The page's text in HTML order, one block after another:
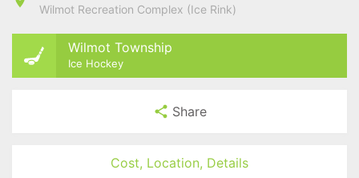
Wilmot Recreation Complex (Ice Rink)
Wilmot Township
Ice Hockey
Share
Cost, Location, Details